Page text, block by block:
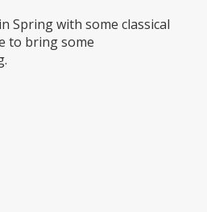
Spring with some classical
to bring some